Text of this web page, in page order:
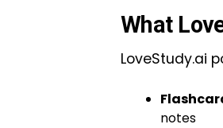
What
LoveStudy.ai
notes